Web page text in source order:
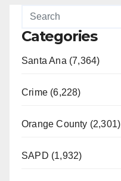
Categories
Santa Ana (7,364)
Crime (6,228)
Orange County (2,301)
SAPD (1,932)